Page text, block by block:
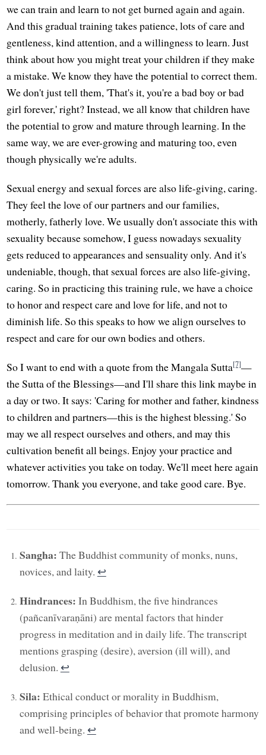
we can train and learn to not get burned again and again.
And this gradual training takes patience, lots of care and
gentleness, kind attention, and a willingness to learn. Just
think about how you might treat your children if they make
a mistake. We know they have the potential to correct them.
We don't just tell them, 'That's it, you're a bad boy or bad
girl forever,' right? Instead, we all know that children have
the potential to grow and mature through learning. In the
same way, we are ever-growing and maturing too, even
though physically we're adults.
Sexual energy and sexual forces are also life-giving, caring.
They feel the love of our partners and our families,
motherly, fatherly love. We usually don't associate this with
sexuality because somehow, I guess nowadays sexuality
gets reduced to appearances and sensuality only. And it's
undeniable, though, that sexual forces are also life-giving,
caring. So in practicing this training rule, we have a choice
to honor and respect care and love for life, and not to
diminish life. So this speaks to how we align ourselves to
respect and care for our own bodies and others.
So I want to end with a quote from the Mangala Sutta[7]—
the Sutta of the Blessings—and I'll share this link maybe in
a day or two. It says: 'Caring for mother and father, kindness
to children and partners—this is the highest blessing.' So
may we all respect ourselves and others, and may this
cultivation benefit all beings. Enjoy your practice and
whatever activities you take on today. We'll meet here again
tomorrow. Thank you everyone, and take good care. Bye.
Sangha: The Buddhist community of monks, nuns,
novices, and laity. ↩︎
Hindrances: In Buddhism, the five hindrances
(pañcanīvaraṇāni) are mental factors that hinder
progress in meditation and in daily life. The transcript
mentions grasping (desire), aversion (ill will), and
delusion. ↩︎
Sila: Ethical conduct or morality in Buddhism,
comprising principles of behavior that promote harmony
and well-being. ↩︎